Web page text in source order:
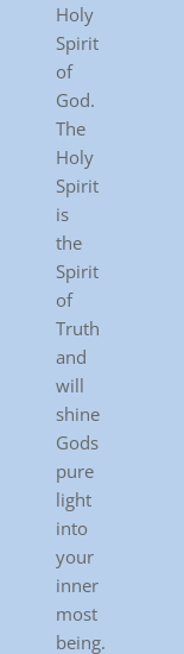
Holy
Spirit
of
God.
The
Holy
Spirit
is
the
Spirit
of
Truth
and
will
shine
Gods
pure
light
into
your
inner
most
being.